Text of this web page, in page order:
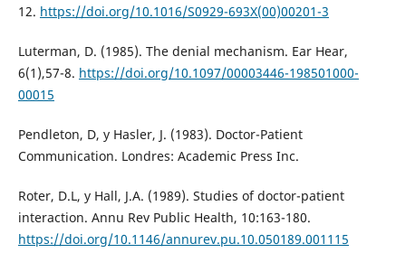
12. https://doi.org/10.1016/S0929-693X(00)00201-3
Luterman, D. (1985). The denial mechanism. Ear Hear,
6(1),57-8. https://doi.org/10.1097/00003446-198501000-
00015
Pendleton, D, y Hasler, J. (1983). Doctor-Patient
Communication. Londres: Academic Press Inc.
Roter, D.L, y Hall, J.A. (1989). Studies of doctor-patient
interaction. Annu Rev Public Health, 10:163-180.
https://doi.org/10.1146/annurev.pu.10.050189.001115